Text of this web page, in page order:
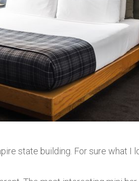
state building. For sure what I